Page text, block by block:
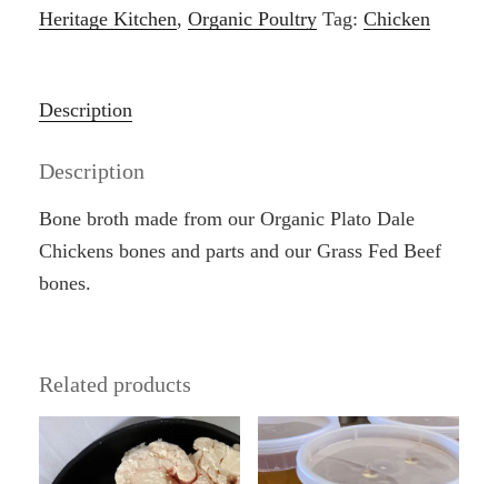
quantity
Heritage Kitchen,Organic Poultry Tag:Chicken
Description
Description
Bone broth made from our Organic Plato Dale
Chickens bones and parts and our Grass Fed Beef
bones.
Related products